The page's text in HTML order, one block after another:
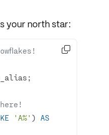
your north star:
'A%' ) AS
